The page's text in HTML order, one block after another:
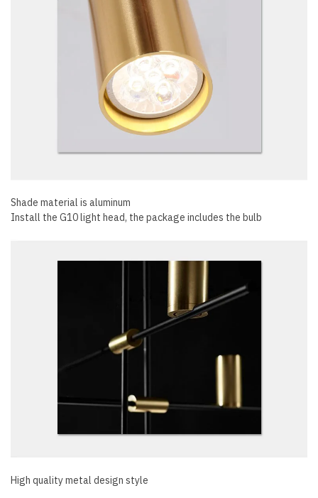
Shade material is aluminum
Install the G10 light head, the package includes the bulb
High quality metal design style